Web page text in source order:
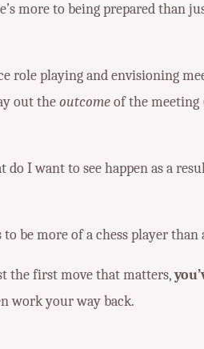
more to being prepared than
role playing and envisioning
out theoutcomeof the meeting
do I want to see happen as a
be more of a chess player than
the first move that matters,
work your way back.